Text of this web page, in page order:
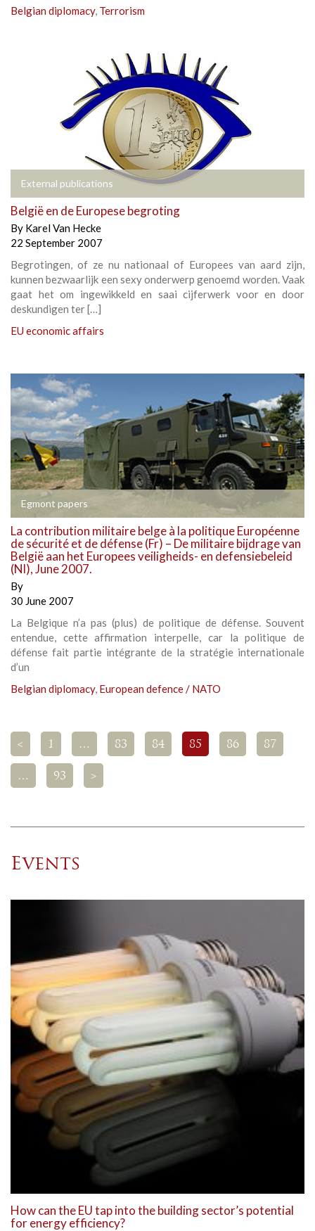
Belgian diplomacy, Terrorism
External publications
België en de Europese begroting
By Karel Van Hecke
22 September 2007
Begrotingen, of ze nu nationaal of Europees van aard zijn,
kunnen bezwaarlijk een sexy onderwerp genoemd worden. Vaak
gaat het om ingewikkeld en saai cijferwerk voor en door
deskundigen ter […]
EU economic affairs
Egmont papers
La contribution militaire belge à la politique Européenne
de sécurité et de défense (Fr) – De militaire bijdrage van
België aan het Europees veiligheids- en defensiebeleid
(Nl), June 2007.
By
30 June 2007
La Belgique n’a pas (plus) de politique de défense. Souvent
entendue, cette affirmation interpelle, car la politique de
défense fait partie intégrante de la stratégie internationale
d’un
Belgian diplomacy, European defence / NATO
< 1 … 83 84 85 86 87
… 93 >
Events
How can the EU tap into the building sector’s potential
for energy efficiency?